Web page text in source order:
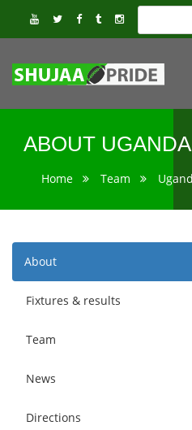
ABOUT
Home Team
About
Fixtures & results
Team
News
Directions